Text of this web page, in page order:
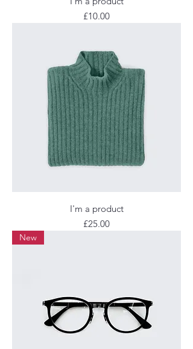
Price
£10.00
I'm a product
Price
£25.00
New